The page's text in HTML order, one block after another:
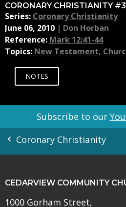
CORONARY CHRISTIANITY #3
Series: Coronary Christianity
June 06, 2010 | Don Horban
Reference: Mark 12:41-44
Topics: New Testament,
NOTES
Subscribe to our
Coronary Christianity
CEDARVIEW COMMUNITY
1000 Gorham Street,